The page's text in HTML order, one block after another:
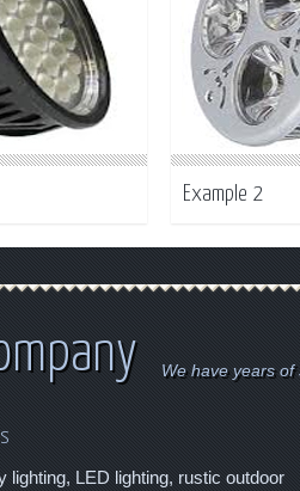
Example 2
We have years
lighting, LED lighting, rustic outdoor